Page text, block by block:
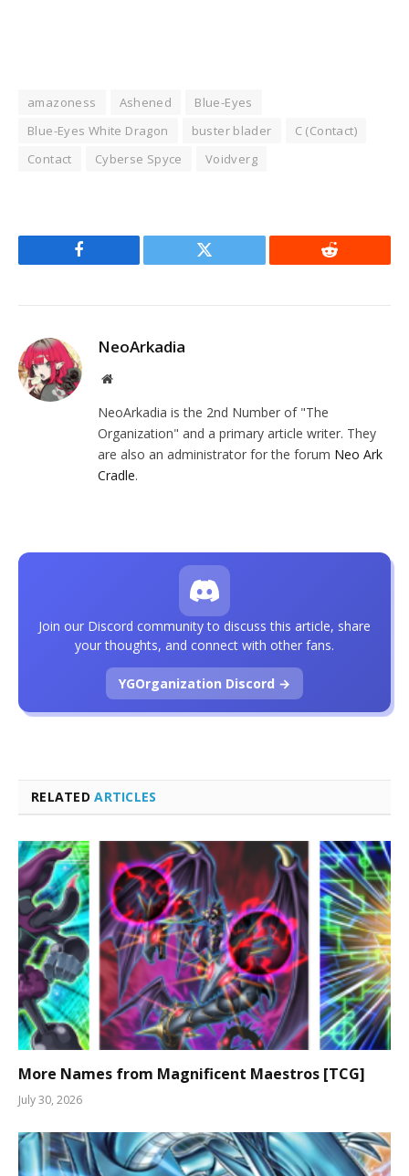
amazoness Ashened
Blue-Eyes
Blue-Eyes White Dragon
buster blader
C (Contact)
Contact
Cyberse Spyce Voidverg
Facebook Twitter Reddit
NeoArkadia
Website
NeoArkadia is the 2nd Number of "The
Organization" and a primary article writer. They
are also an administrator for the forum Neo Ark
Cradle.
RELATEDARTICLES
More Names from Magnificent Maestros [TCG]
July 30, 2026
Join our Discord community to discuss this article, share
your thoughts, and connect with other fans.
YGOrganization Discord →